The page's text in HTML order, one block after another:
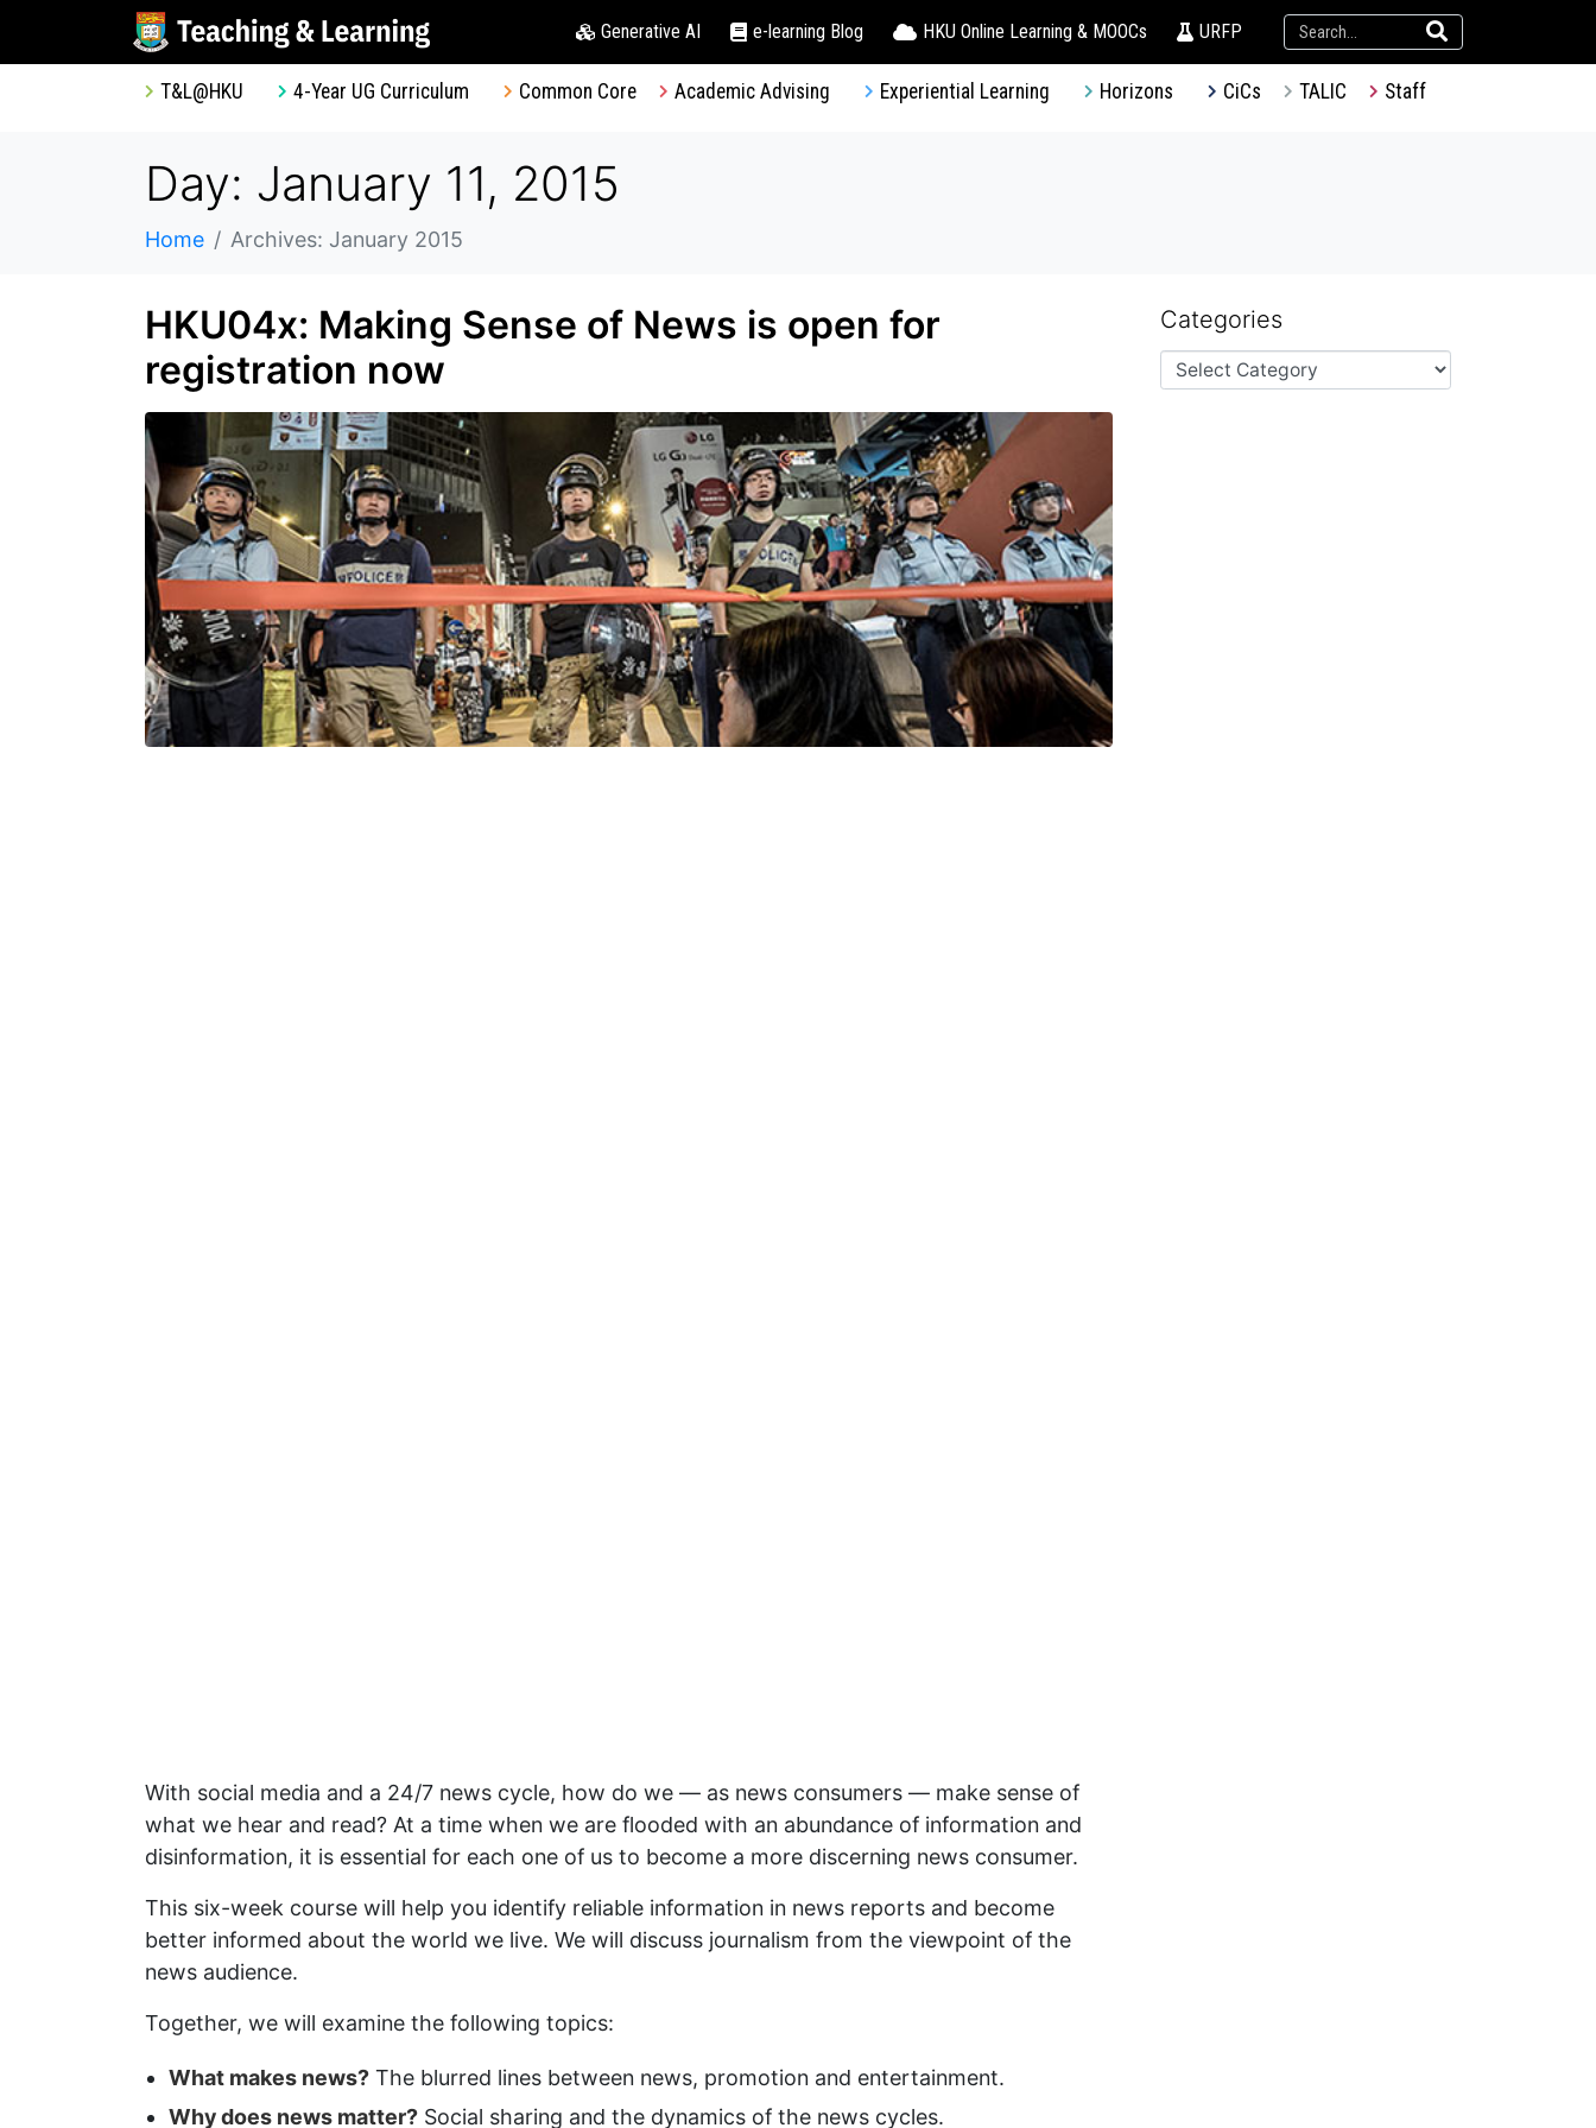
Generative AI e-learning Blog HKU Online Learning & MOOCs URFP
T&L@HKU 4-Year UG Curriculum Common Core Academic Advising Experiential Learning Horizons CiCs TALIC Staff
Day: January 11, 2015
Home Archives: January 2015
HKU04x: Making Sense of News is open for
registration now
With social media and a 24/7 news cycle, how do we — as news consumers — make sense of
what we hear and read? At a time when we are flooded with an abundance of information and
disinformation, it is essential for each one of us to become a more discerning news consumer.
This six-week course will help you identify reliable information in news reports and become
better informed about the world we live. We will discuss journalism from the viewpoint of the
news audience.
Together, we will examine the following topics:
What makes news? The blurred lines between news, promotion and entertainment.
Why does news matter? Social sharing and the dynamics of the news cycles.
Categories